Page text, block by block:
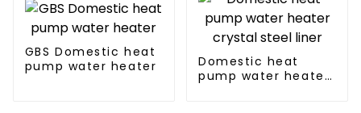
GBS Domestic heat
pump water heater
Domestic heat
pump water heater